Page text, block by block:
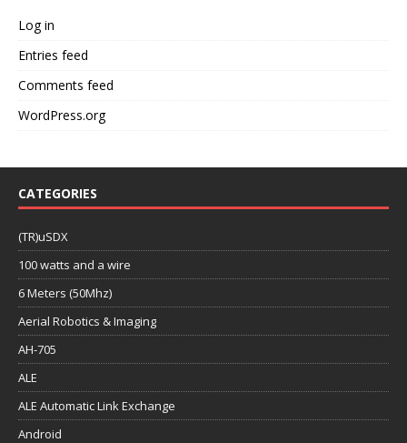
Log in
Entries feed
Comments feed
WordPress.org
CATEGORIES
(TR)uSDX
100 watts and a wire
6 Meters (50Mhz)
Aerial Robotics & Imaging
AH-705
ALE
ALE Automatic Link Exchange
Android